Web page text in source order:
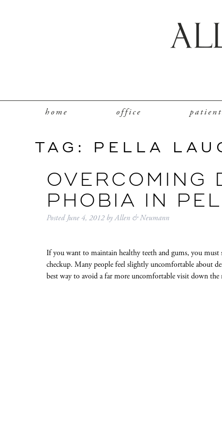
home office
TAG: PELLA
OVERCOMING
PHOBIA IN
PostedJune 4, 2012 byAllen & Neumann
If you want to maintain healthy teeth and gums, you must
checkup. Many people feel slightly uncomfortable about
best way to avoid a far more uncomfortable visit down